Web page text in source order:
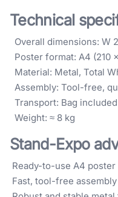
Technical
Overall dimensions: W
Poster format: A4 (210
Material: Metal, Total
Assembly: Tool-free,
Transport: Bag included
Weight: ≈ 8 kg
Stand-Expo
Ready-to-use A4 poster
Fast, tool-free assembly